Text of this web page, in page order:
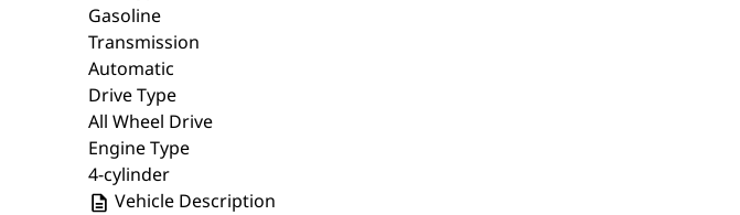
Gasoline
Transmission
Automatic
Drive Type
All Wheel Drive
Engine Type
4-cylinder
Vehicle Description